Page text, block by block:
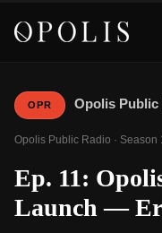
OPR Opolis Public
Opolis Public Radio · Season
Ep. 11:
Launch —